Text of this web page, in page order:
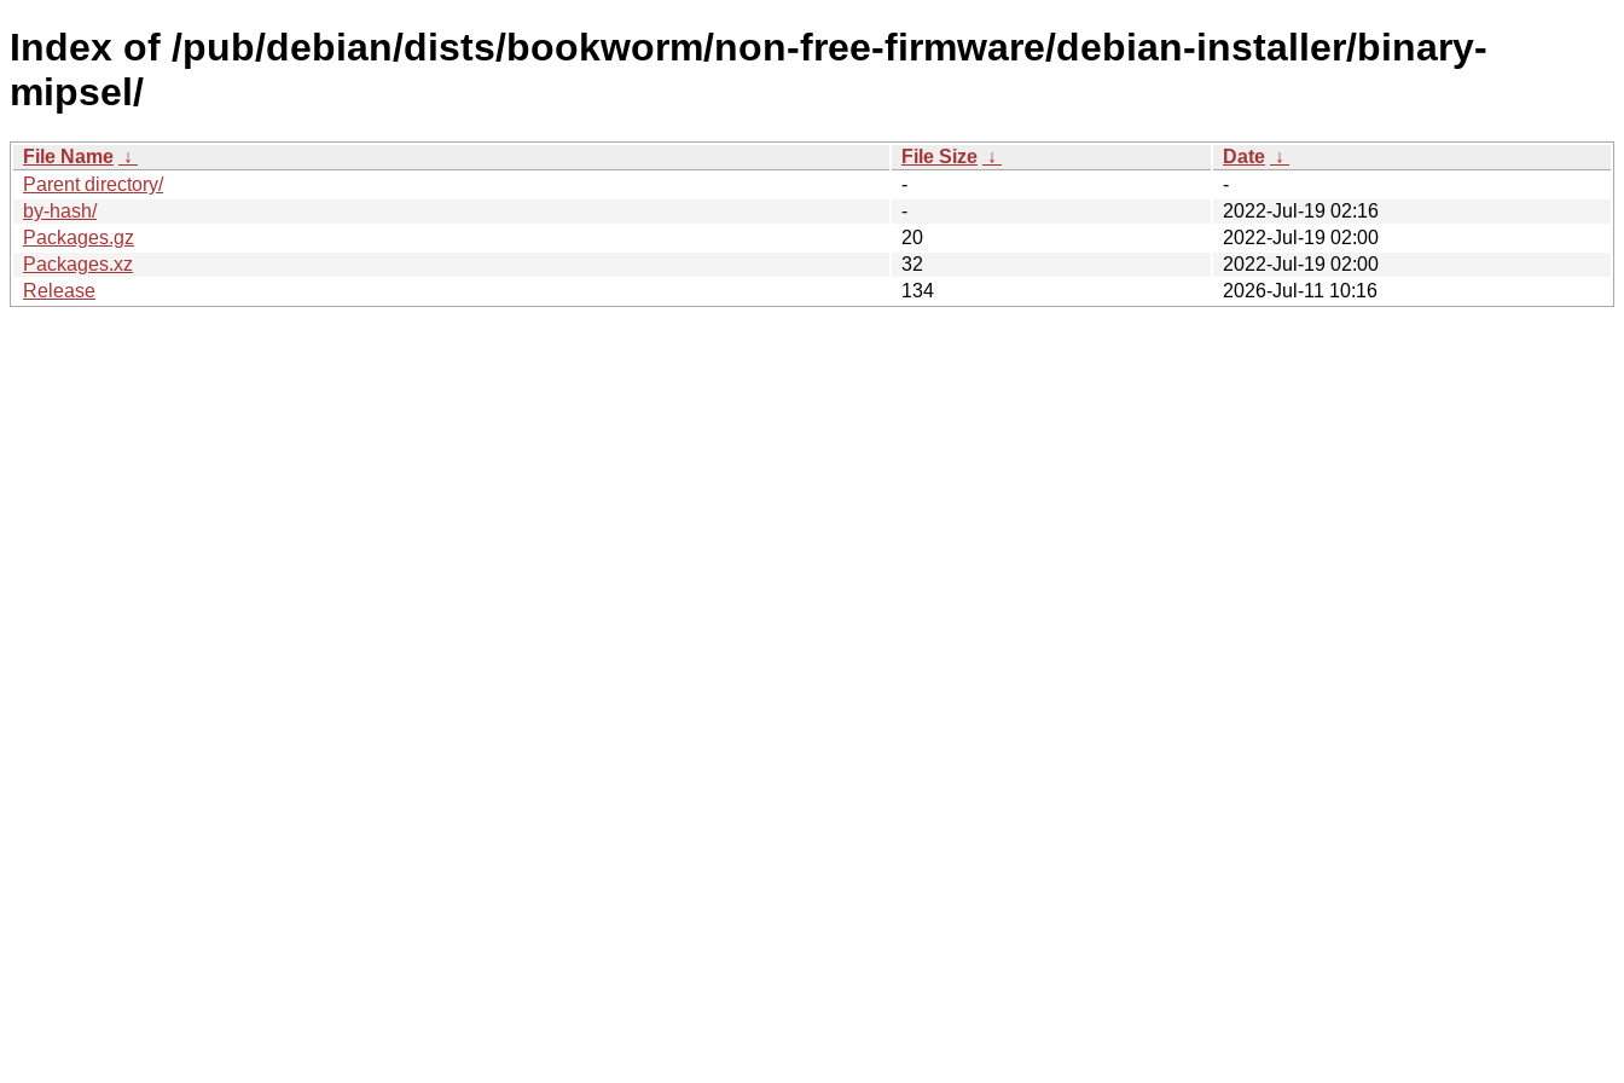
Index of /pub/debian/dists/bookworm/non-free-firmware/debian-installer/binary-
mipsel/
File Name ↓ File Size ↓ Date ↓
Parent directory/
-
-
by-hash/
-
2022-Jul-19 02:16
Packages.gz
20
2022-Jul-19 02:00
Packages.xz
32
2022-Jul-19 02:00
Release
134 2026-Jul-11 10:16